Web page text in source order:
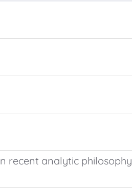
recent analytic philosophy